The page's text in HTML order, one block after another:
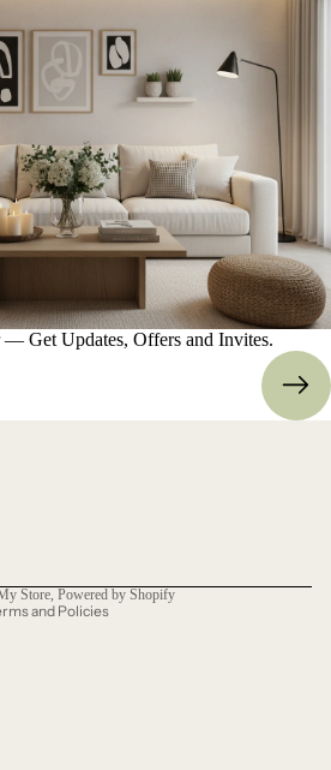
— Get Updates, Offers and Invites.
Store, Powered by Shopify
and Policies